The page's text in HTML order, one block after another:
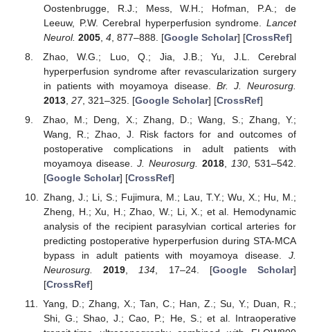
Oostenbrugge, R.J.; Mess, W.H.; Hofman, P.A.; de
Leeuw, P.W. Cerebral hyperperfusion syndrome. Lancet
Neurol. 2005, 4, 877–888. [Google Scholar] [CrossRef]
Zhao, W.G.; Luo, Q.; Jia, J.B.; Yu, J.L. Cerebral
hyperperfusion syndrome after revascularization surgery
in patients with moyamoya disease. Br. J. Neurosurg.
2013, 27, 321–325. [Google Scholar] [CrossRef]
Zhao, M.; Deng, X.; Zhang, D.; Wang, S.; Zhang, Y.;
Wang, R.; Zhao, J. Risk factors for and outcomes of
postoperative complications in adult patients with
moyamoya disease. J. Neurosurg. 2018 130 , 531–542.
[Google Scholar] [CrossRef]
Zhang, J.; Li, S.; Fujimura, M.; Lau, T.Y.; Wu, X.; Hu, M.;
Zheng, H.; Xu, H.; Zhao, W.; Li, X.; et al. Hemodynamic
analysis of the recipient parasylvian cortical arteries for
predicting postoperative hyperperfusion during STA-MCA
bypass in adult patients with moyamoya disease. J.
Neurosurg.
2019 134 , 17–24. [Google Scholar]
[CrossRef]
Yang, D.; Zhang, X.; Tan, C.; Han, Z.; Su, Y.; Duan, R.;
Shi, G.; Shao, J.; Cao, P.; He, S.; et al. Intraoperative